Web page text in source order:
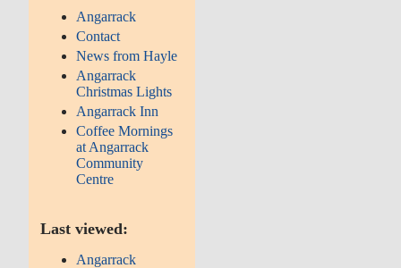
Angarrack
Contact
News from Hayle
Angarrack
Christmas Lights
Angarrack Inn
Coffee Mornings
at Angarrack
Community
Centre
Last viewed:
Angarrack